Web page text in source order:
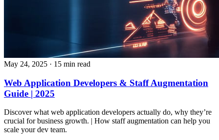
May 24, 2025 · 15 min read
Web Application Developers & Staff Augmentation
Guide | 2025
Discover what web application developers actually do, why they’re
crucial for business growth. | How staff augmentation can help you
scale your dev team.